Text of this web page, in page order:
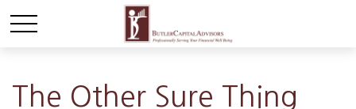
The Other Sure Thing